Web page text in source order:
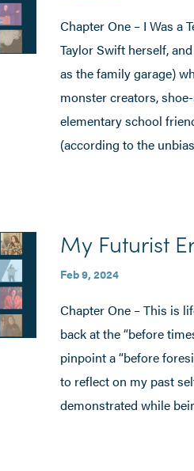
Chapter One – I Was a
Taylor Swift herself,
as the family garage)
monster creators,
elementary school
(according to the
My Futurist
Feb 9, 2024
Chapter One – This is
back at the “before
pinpoint a “before
to reflect on my past
demonstrated while